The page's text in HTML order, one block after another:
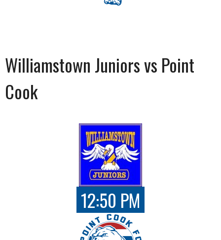
Williamstown Juniors vs Point
Cook
12:50 PM